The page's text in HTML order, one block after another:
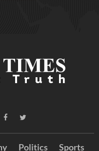
Politics Sports